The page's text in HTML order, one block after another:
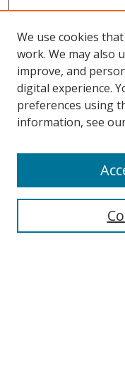
Search
We use cookies
work. We may also
improve, and
digital experience.
preferences using
information, see